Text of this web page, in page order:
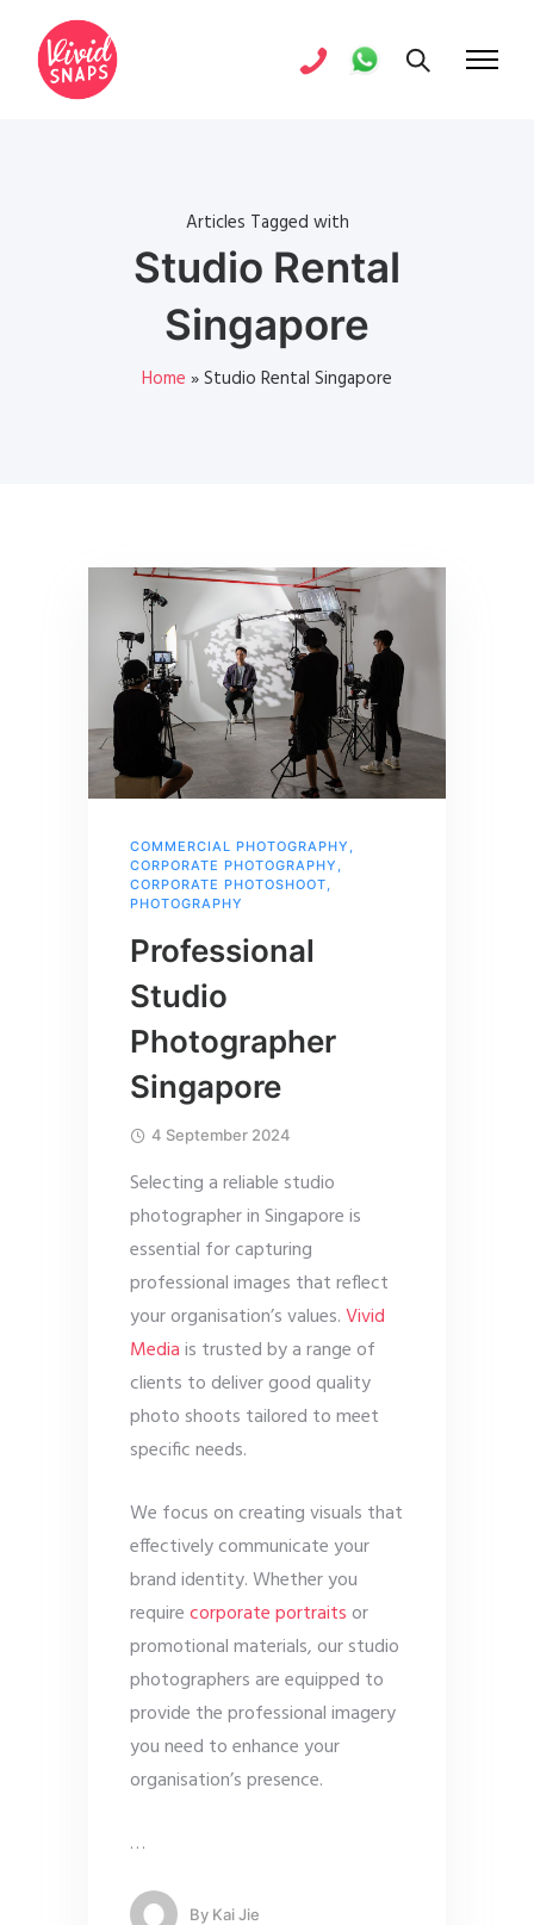
Articles Tagged with
Studio Rental
Singapore
Home »Studio Rental Singapore
COMMERCIAL PHOTOGRAPHY ,
CORPORATE PHOTOGRAPHY ,
CORPORATE PHOTOSHOOT,
PHOTOGRAPHY
Professional
Studio
Photographer
Singapore
4 September 2024
Selecting a reliable studio
photographer in Singapore is
essential for capturing
professional images that reflect
your organisation’s values.Vivid
Mediais trusted by a range of
clients to deliver good quality
photo shoots tailored to meet
specific needs.
We focus on creating visuals that
effectively communicate your
brand identity. Whether you
requirecorporate portraits or
promotional materials, our studio
photographers are equipped to
provide the professional imagery
you need to enhance your
organisation’s presence.
…
By Kai Jie